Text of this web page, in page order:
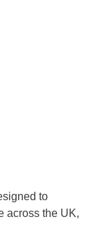
to
across the UK,